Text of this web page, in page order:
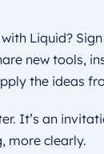
Liquid?
new tools,
the ideas
It’s an
more clearly.